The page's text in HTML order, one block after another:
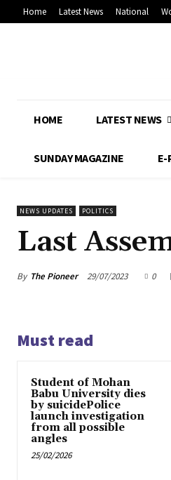
Home Latest News National
HOME LATEST NEWS
SUNDAY MAGAZINE E-
NEWS UPDATES POLITICS
Last
By The Pioneer 29/07/2023 0
Must read
Student of Mohan
Babu University dies
by suicidePolice
launch investigation
from all possible
angles
25/02/2026